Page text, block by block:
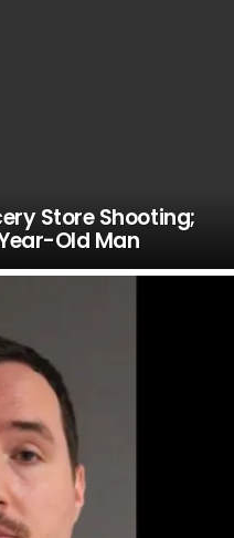
Store Shooting;
Old Man